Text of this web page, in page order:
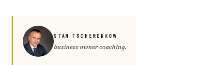
STAN TSCHERENKOW
business owner coaching.